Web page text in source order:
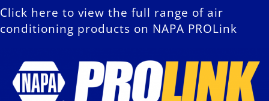
Click here to view the full range of air
conditioning products on NAPA PROLink